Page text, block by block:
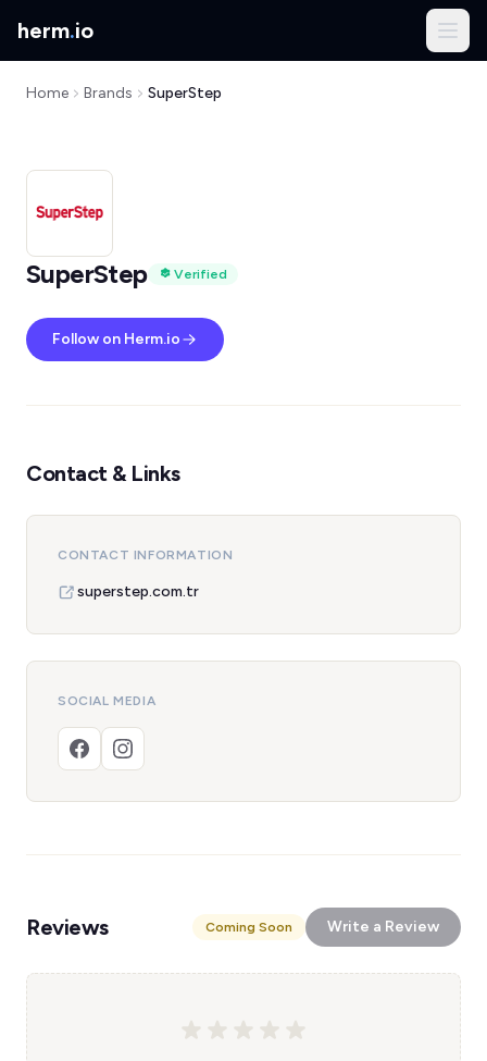
herm.io
Home Brands SuperStep
SuperStep Verified
Follow on Herm.io
Contact & Links
CONTACT INFORMATION
superstep.com.tr
SOCIAL MEDIA
Reviews Coming Soon Write a Review